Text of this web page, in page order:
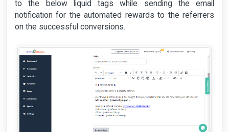
to the below liquid tags while sending the email
notification for the automated rewards to the referrers
on the successful conversions.